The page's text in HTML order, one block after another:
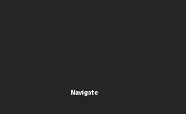
Navigate